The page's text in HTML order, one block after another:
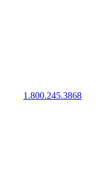
1.800.245.3868